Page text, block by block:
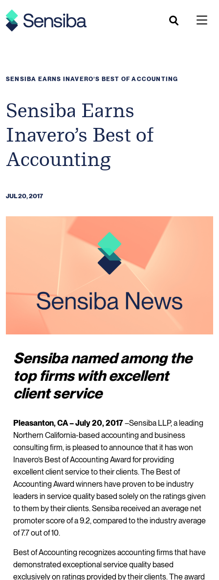
to
content
SENSIBA EARNS INAVERO’S BEST OF ACCOUNTING
Sensiba Earns
Inavero’s Best of
Accounting
JUL 20, 2017
Sensiba named among the
top firms with excellent
client service
Pleasanton, CA – July 20, 2017–Sensiba LLP, a leading
Northern California-based accounting and business
consulting firm, is pleased to announce that it has won
Inavero’s Best of Accounting Award for providing
excellent client service to their clients. The Best of
Accounting Award winners have proven to be industry
leaders in service quality based solely on the ratings given
to them by their clients. Sensiba received an average net
promoter score of a 9.2, compared to the industry average
of 7.7 out of 10.
Best of Accounting recognizes accounting firms that have
demonstrated exceptional service quality based
exclusively on ratings provided by their clients. The award